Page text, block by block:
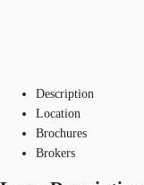
Description
Location
Brochures
Brokers